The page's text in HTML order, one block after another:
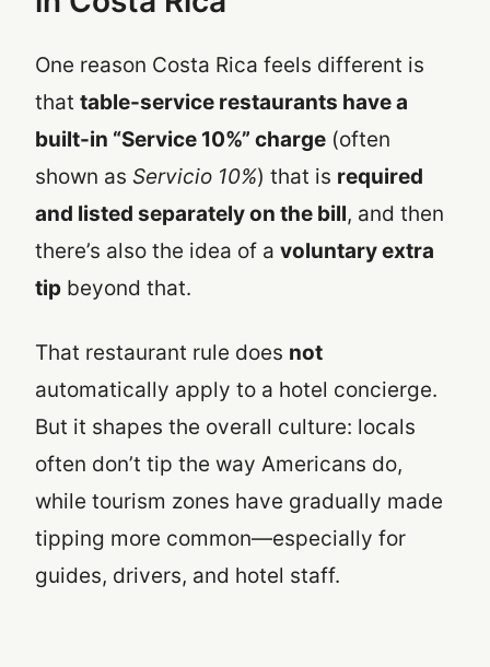
One reason Costa Rica feels different is
that table-service restaurants have a
built-in “Service 10%” charge (often
shown as Servicio 10%) that is required
and listed separately on the bill, and then
there’s also the idea of a voluntary extra
tip beyond that.
That restaurant rule does not
automatically apply to a hotel concierge.
But it shapes the overall culture: locals
often don’t tip the way Americans do,
while tourism zones have gradually made
tipping more common—especially for
guides, drivers, and hotel staff.